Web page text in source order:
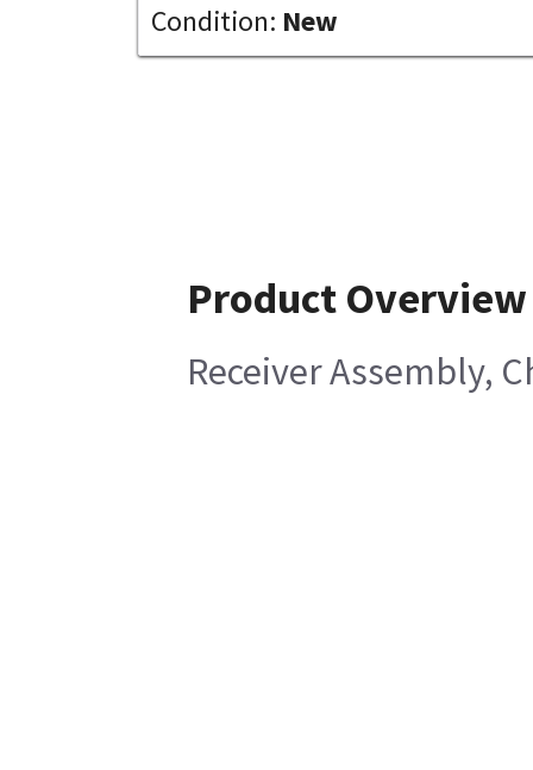
Condition: New
Product Overview
Receiver Assembly,